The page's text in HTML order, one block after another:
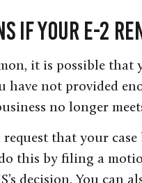
If Your E-2
it is possible that
have not provided
no longer
that your
this by filing a